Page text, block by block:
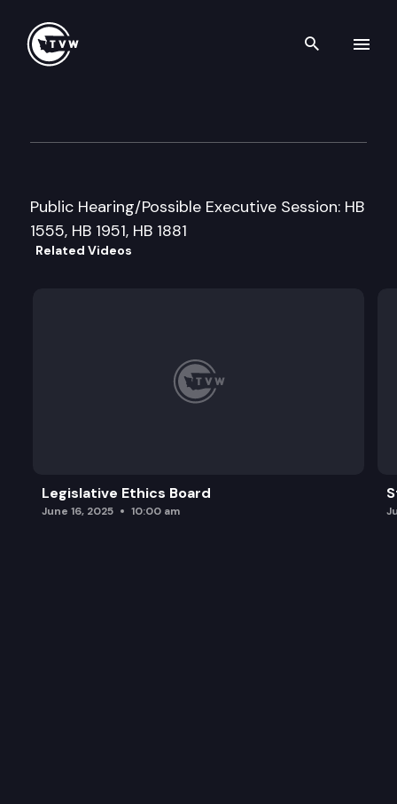
Search
Public Hearing/Possible Executive Session: HB
1555, HB 1951, HB 1881
Related Videos
Legislative Ethics Board
June 16, 2025 10:00 am